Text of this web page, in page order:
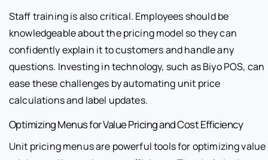
Staff training is also critical. Employees should be
knowledgeable about the pricing model so they can
confidently explain it to customers and handle any
questions. Investing in technology, such as Biyo POS, can
ease these challenges by automating unit price
calculations and label updates.
Optimizing Menus for Value Pricing and Cost Efficiency
Unit pricing menus are powerful tools for optimizing value